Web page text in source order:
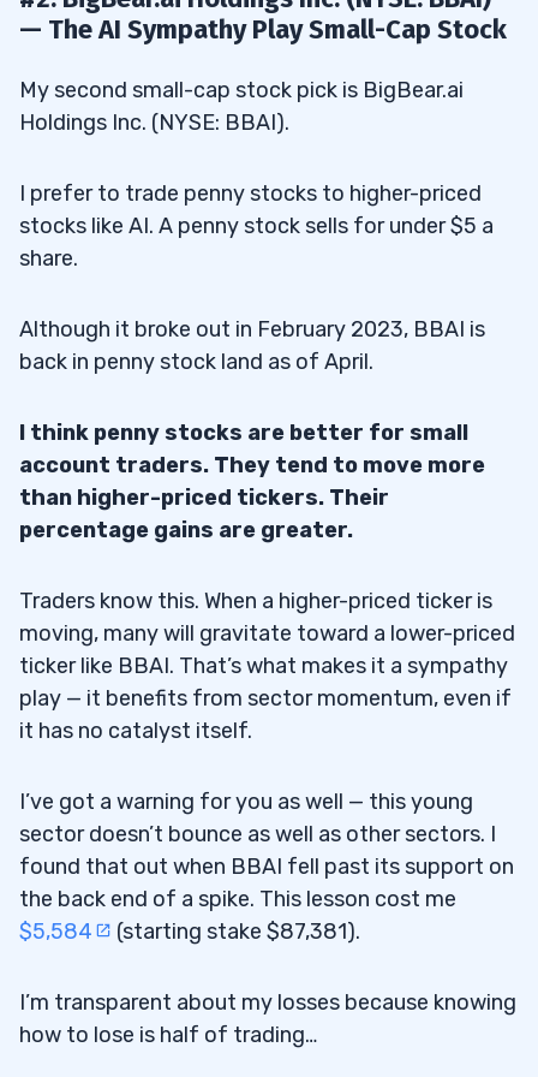
— The AI Sympathy Play Small-Cap Stock
My second small-cap stock pick is BigBear.ai
Holdings Inc. (NYSE: BBAI).
I prefer to trade penny stocks to higher-priced
stocks like AI. A penny stock sells for under $5 a
share.
Although it broke out in February 2023, BBAI is
back in penny stock land as of April.
I think penny stocks are better for small
account traders. They tend to move more
than higher-priced tickers. Their
percentage gains are greater.
Traders know this. When a higher-priced ticker is
moving, many will gravitate toward a lower-priced
ticker like BBAI. That’s what makes it a sympathy
play — it benefits from sector momentum, even if
it has no catalyst itself.
I’ve got a warning for you as well — this young
sector doesn’t bounce as well as other sectors. I
found that out when BBAI fell past its support on
the back end of a spike. This lesson cost me
$5,584
(starting stake $87,381).
I’m transparent about my losses because knowing
how to lose is half of trading…